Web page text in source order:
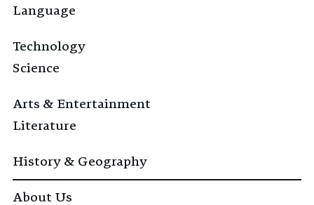
Language
Technology
Science
Arts & Entertainment
Literature
History & Geography
About Us